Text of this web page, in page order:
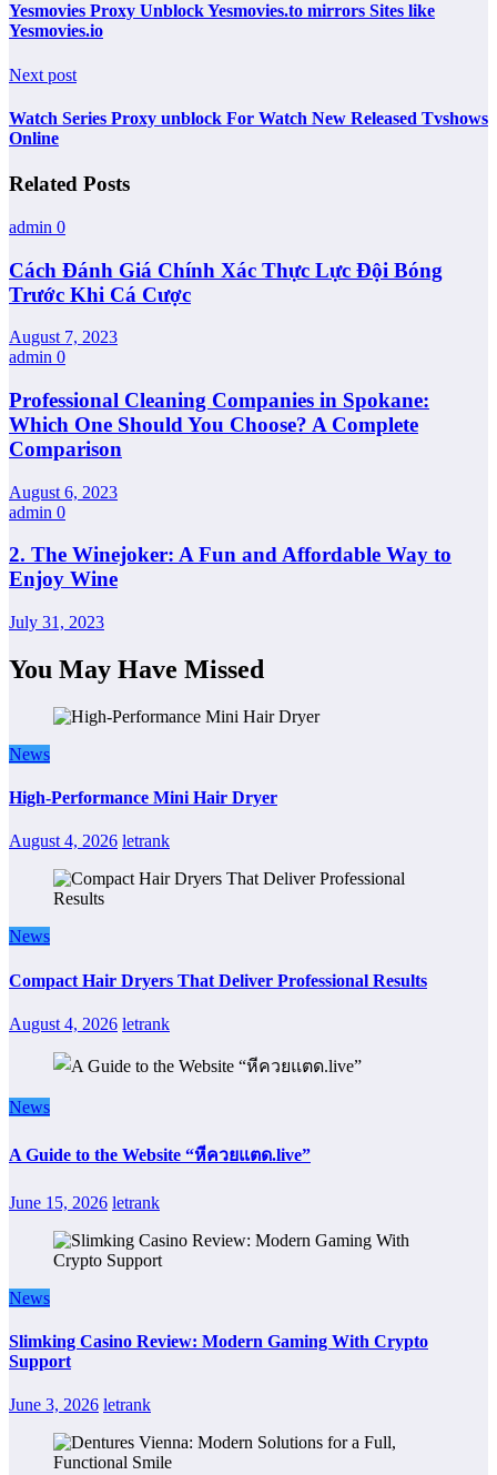
Yesmovies Proxy Unblock Yesmovies.to mirrors Sites like
Yesmovies.io
Next post
Watch Series Proxy unblock For Watch New Released Tvshows
Online
Related Posts
admin 0
Cách Đánh Giá Chính Xác Thực Lực Đội Bóng
Trước Khi Cá Cược
August 7, 2023
admin 0
Professional Cleaning Companies in Spokane:
Which One Should You Choose? A Complete
Comparison
August 6, 2023
admin 0
2. The Winejoker: A Fun and Affordable Way to
Enjoy Wine
July 31, 2023
You May Have Missed
News
High-Performance Mini Hair Dryer
August 4, 2026 letrank
News
Compact Hair Dryers That Deliver Professional Results
August 4, 2026 letrank
News
A Guide to the Website “หีควยแตด.live”
June 15, 2026 letrank
News
Slimking Casino Review: Modern Gaming With Crypto
Support
June 3, 2026 letrank